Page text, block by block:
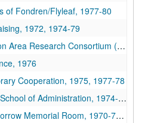
of Fondren/Flyleaf, 1977-80
1972, 1974-79
Research Consortium (HARLiC), 1978-79
1976
Cooperation, 1975, 1977-78
of Administration, 1974-79
Memorial Room, 1970-74, 1978